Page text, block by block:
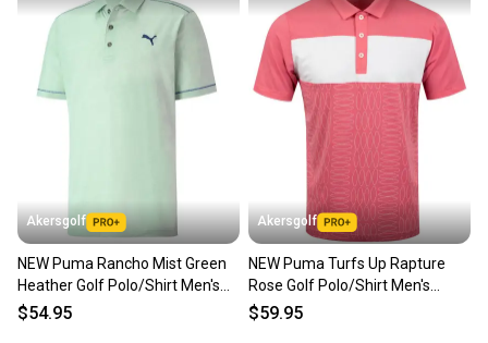
Akersgolf
NEW Puma Rancho Mist Green
Heather Golf Polo/Shirt Men's
Large (L)
$54.95
Akersgolf
NEW Puma Turfs Up Rapture
Rose Golf Polo/Shirt Men's
Large (L)
$59.95